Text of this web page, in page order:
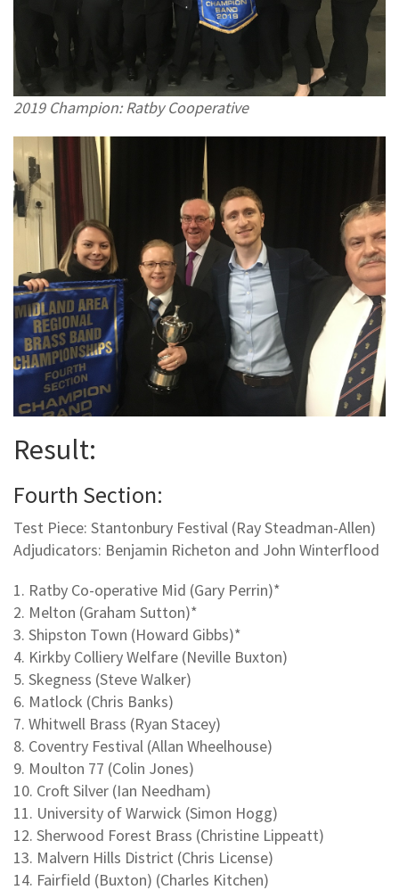
2019 Champion: Ratby Cooperative
Result:
Fourth Section:
Test Piece: Stantonbury Festival (Ray Steadman-Allen)
Adjudicators: Benjamin Richeton and John Winterflood
1. Ratby Co-operative Mid (Gary Perrin)*
2. Melton (Graham Sutton)*
3. Shipston Town (Howard Gibbs)*
4. Kirkby Colliery Welfare (Neville Buxton)
5. Skegness (Steve Walker)
6. Matlock (Chris Banks)
7. Whitwell Brass (Ryan Stacey)
8. Coventry Festival (Allan Wheelhouse)
9. Moulton 77 (Colin Jones)
10. Croft Silver (Ian Needham)
11. University of Warwick (Simon Hogg)
12. Sherwood Forest Brass (Christine Lippeatt)
13. Malvern Hills District (Chris License)
14. Fairfield (Buxton) (Charles Kitchen)